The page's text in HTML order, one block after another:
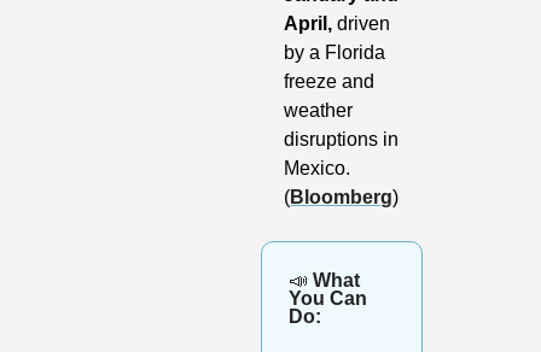
April, driven
by a Florida
freeze and
weather
disruptions in
Mexico.
(Bloomberg)
📣 What
You Can
Do: